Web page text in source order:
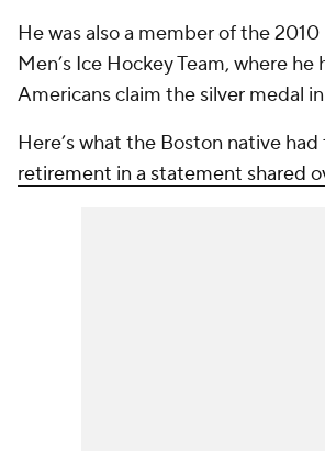
He was also a member of the
Men’s Ice Hockey Team, where
Americans claim the silver medal
Here’s what the Boston native
retirement in a statement shared